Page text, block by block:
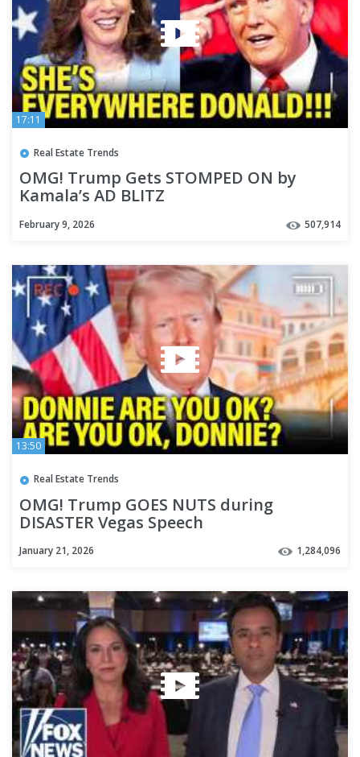
17:11
Real Estate Trends
OMG! Trump Gets STOMPED ON by
Kamala’s AD BLITZ
February 9, 2026 507,914
13:50
Real Estate Trends
OMG! Trump GOES NUTS during
DISASTER Vegas Speech
January 21, 2026 1,284,096